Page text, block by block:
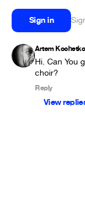
Sign in
Artem
Hi. Can You
choir?
Reply
View